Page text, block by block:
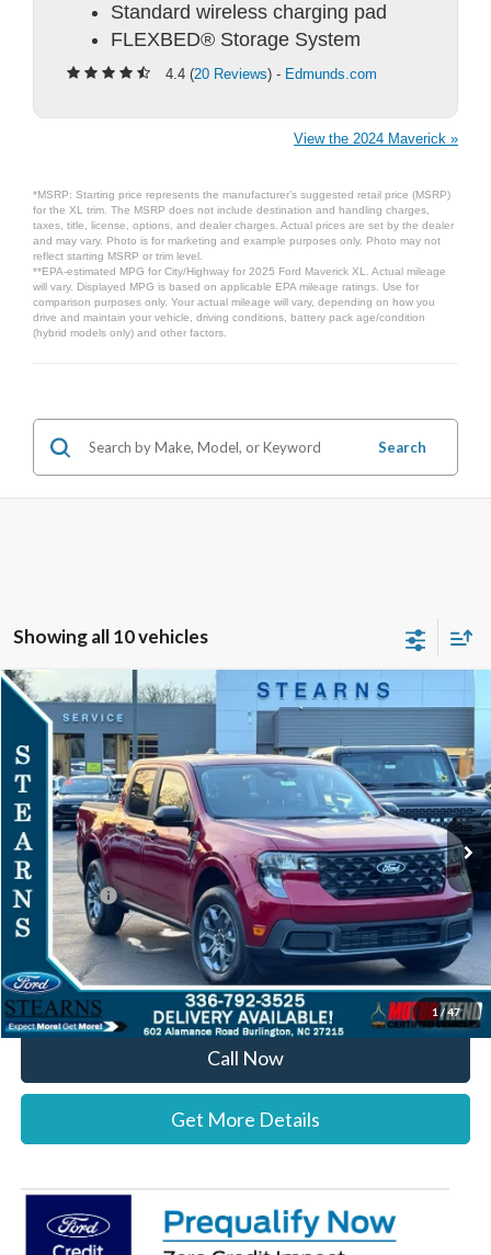
Standard wireless charging pad
FLEXBED® Storage System
4.4 (20 Reviews) - Edmunds.com
View the 2024 Maverick »
*MSRP: Starting price represents the manufacturer’s suggested retail price (MSRP)
for the XL trim. The MSRP does not include destination and handling charges,
taxes, title, license, options, and dealer charges. Actual prices are set by the dealer
and may vary. Photo is for marketing and example purposes only. Photo may not
reflect starting MSRP or trim level.
**EPA-estimated MPG for City/Highway for 2025 Ford Maverick XL. Actual mileage
will vary. Displayed MPG is based on applicable EPA mileage ratings. Use for
comparison purposes only. Your actual mileage will vary, depending on how you
drive and maintain your vehicle, driving conditions, battery pack age/condition
(hybrid models only) and other factors.
Search
Showing all 10 vehicles
1 / 47
2026Ford MaverickXLT
Special Offer
VIN:
3FTTW8JA6TRA21750Stock:26B11937Model:W8J
In-Service FCTP Ext. Int.
$303
SAVINGS
$36,517
STEARNS PRICE
Less
MSRP:
$36,820
Documentation Fee:
+$697
Ford Offers:
-$1,000
Stearns Price:
$36,517
You Save
$303
Call Now
Get More Details
Compare Vehicle